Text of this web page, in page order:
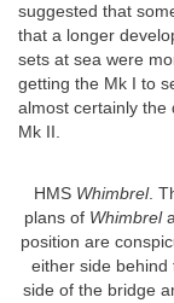
suggested that
that a longer
sets at sea were
getting the Mk I to
almost certainly the
Mk II.
HMS Whimbrel.
plans of Whimbrel
position are
either side behind
side of the bridge